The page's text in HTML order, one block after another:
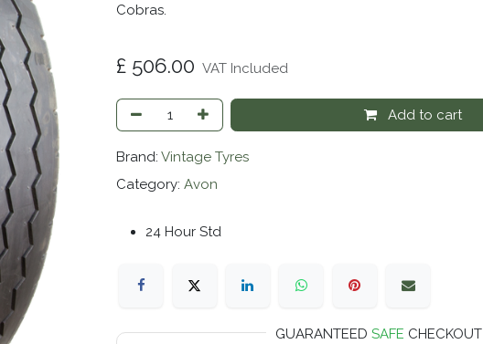
Cobras.
£ 506.00 VAT Included
Add to cart
Brand: Vintage Tyres
Category: Avon
24 Hour Std
GUARANTEEDSAFE CHECKOUT